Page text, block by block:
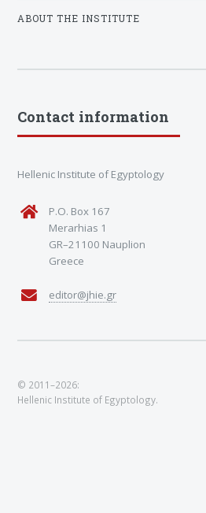
ABOUT THE INSTITUTE
Contact information
Hellenic Institute of Egyptology
P.O. Box 167
Merarhias 1
GR–21100 Nauplion
Greece
editor@jhie.gr
© 2011–2026:
Hellenic Institute of Egyptology.